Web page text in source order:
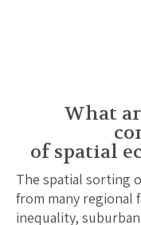
What
of spatial
The spatial sorting
from many regional
inequality,